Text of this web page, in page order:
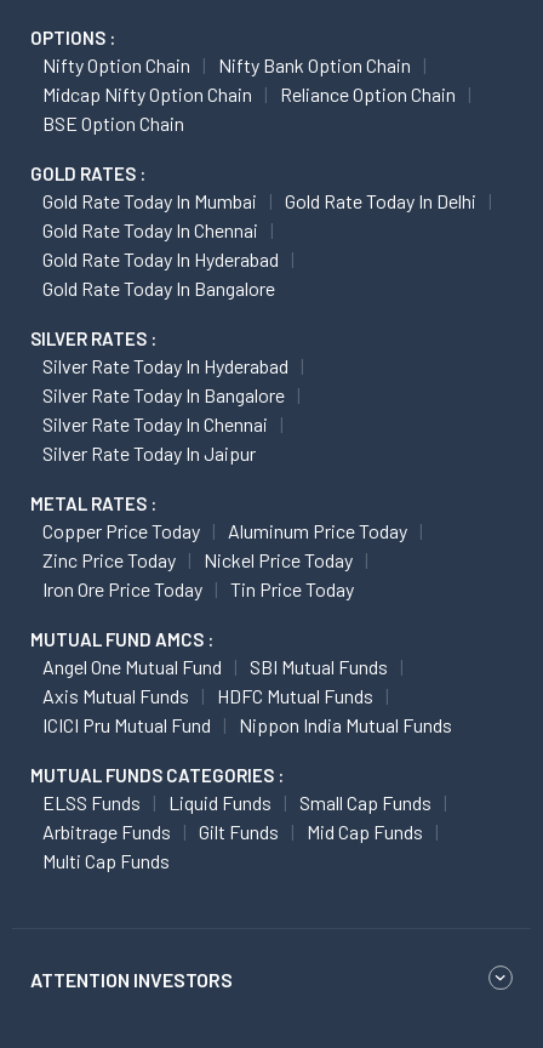
OPTIONS :
Nifty Option Chain
Nifty Bank Option Chain
Midcap Nifty Option Chain
Reliance Option Chain
BSE Option Chain
GOLD RATES :
Gold Rate Today In Mumbai
Gold Rate Today In Delhi
Gold Rate Today In Chennai
Gold Rate Today In Hyderabad
Gold Rate Today In Bangalore
SILVER RATES :
Silver Rate Today In Hyderabad
Silver Rate Today In Bangalore
Silver Rate Today In Chennai
Silver Rate Today In Jaipur
METAL RATES :
Copper Price Today
Aluminum Price Today
Zinc Price Today
Nickel Price Today
Iron Ore Price Today
Tin Price Today
MUTUAL FUND AMCS :
Angel One Mutual Fund
SBI Mutual Funds
Axis Mutual Funds
HDFC Mutual Funds
ICICI Pru Mutual Fund
Nippon India Mutual Funds
MUTUAL FUNDS CATEGORIES :
ELSS Funds Liquid Funds
Small Cap Funds
Arbitrage Funds
Gilt Funds
Mid Cap Funds
Multi Cap Funds
ATTENTION INVESTORS